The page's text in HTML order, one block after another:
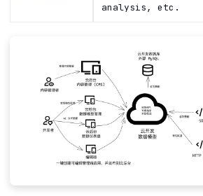
analysis, etc.